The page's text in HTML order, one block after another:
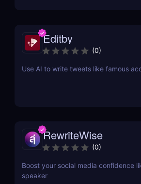
Editby
(0)
Use AI to write tweets like famous
RewriteWise
(0)
Boost your social media confidence
speaker